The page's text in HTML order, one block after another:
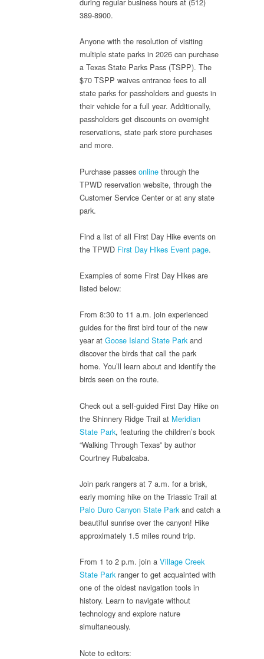
389-8900.
Anyone with the resolution of visiting
multiple state parks in 2026 can purchase
a Texas State Parks Pass (TSPP). The
$70 TSPP waives entrance fees to all
state parks for passholders and guests in
their vehicle for a full year. Additionally,
passholders get discounts on overnight
reservations, state park store purchases
and more.
Purchase passes onlinethrough the
TPWD reservation website, through the
Customer Service Center or at any state
park.
Find a list of all First Day Hike events on
the TPWD First Day Hikes Event page.
Examples of some First Day Hikes are
listed below:
From 8:30 to 11 a.m. join experienced
guides for the first bird tour of the new
year at Goose Island State Parkand
discover the birds that call the park
home. You’ll learn about and identify the
birds seen on the route.
Check out a self-guided First Day Hike on
the Shinnery Ridge Trail at Meridian
State Park, featuring the children’s book
“Walking Through Texas” by author
Courtney Rubalcaba.
Join park rangers at 7 a.m. for a brisk,
early morning hike on the Triassic Trail at
Palo Duro Canyon State Parkand catch a
beautiful sunrise over the canyon! Hike
approximately 1.5 miles round trip.
From 1 to 2 p.m. join a Village Creek
State Parkranger to get acquainted with
one of the oldest navigation tools in
history. Learn to navigate without
technology and explore nature
simultaneously.
Note to editors: